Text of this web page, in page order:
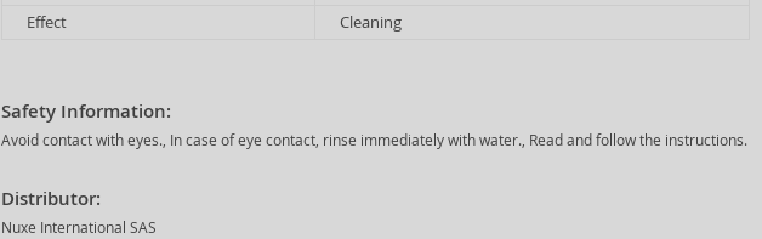
Effect
Cleaning
Safety Information:
Avoid contact with eyes., In case of eye contact, rinse immediately with water., Read and follow the instructions.
Distributor:
Nuxe International SAS